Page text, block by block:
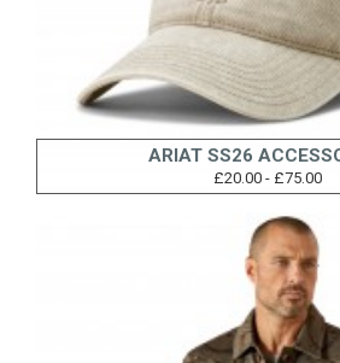
ARIAT SS26
£20.00 - £75.00